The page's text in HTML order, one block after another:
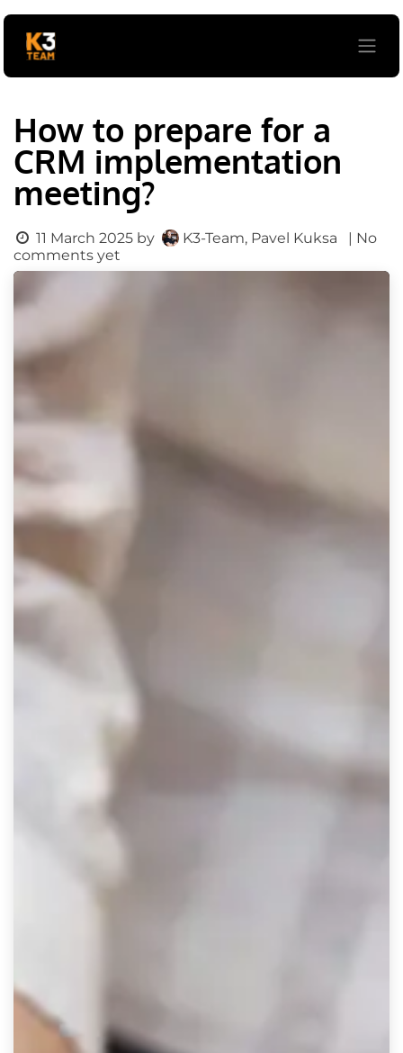
How to prepare for a
CRM implementation
meeting?
11 March 2025 by K3-Team, Pavel Kuksa
| No
comments yet